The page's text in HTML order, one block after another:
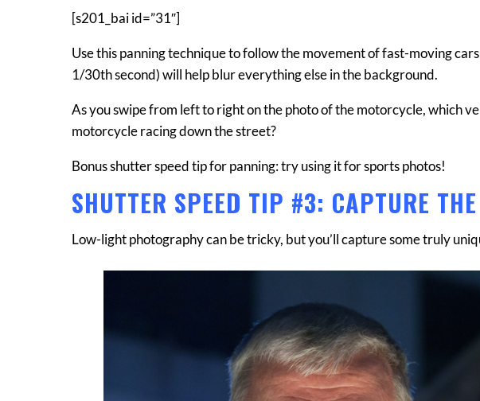
[s201_bai id=”31″]
Use this panning technique to follow the movement of fast-moving
1/30th second) will help blur everything else in the background.
As you swipe from left to right on the photo of the motorcycle, which
motorcycle racing down the street?
Bonus shutter speed tip for panning: try using it for sports photos!
SHUTTER SPEED TIP #3: CAPTURE
Low-light photography can be tricky, but you’ll capture some truly